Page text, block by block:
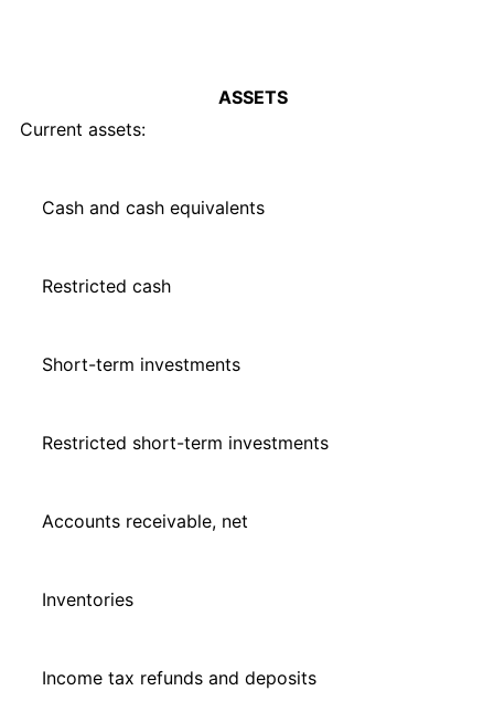
ASSETS
Current assets:
Cash and cash equivalents
Restricted cash
Short-term investments
Restricted short-term investments
Accounts receivable, net
Inventories
Income tax refunds and deposits